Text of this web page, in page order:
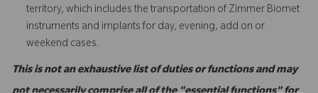
territory, which includes the transportation of Zimmer Biomet
instruments and implants for day, evening, add on or
weekend cases.
This is not an exhaustive list of duties or functions and may